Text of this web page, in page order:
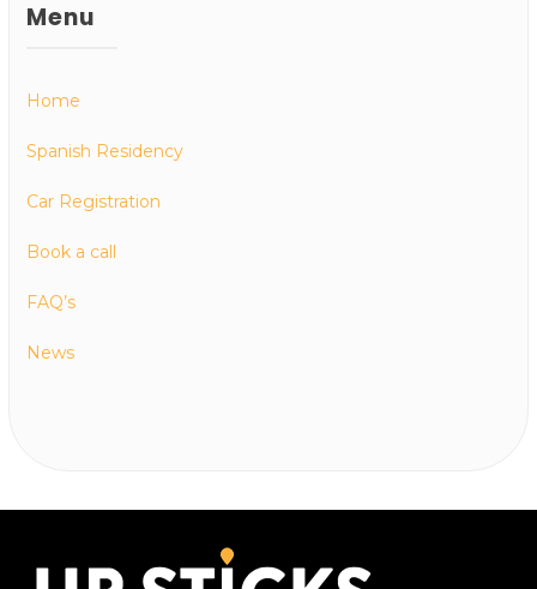
Menu
Home
Spanish Residency
Car Registration
Book a call
FAQ’s
News